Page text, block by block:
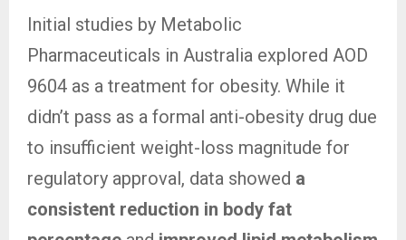
Initial studies by Metabolic
Pharmaceuticals in Australia explored AOD
9604 as a treatment for obesity. While it
didn’t pass as a formal anti-obesity drug due
to insufficient weight-loss magnitude for
regulatory approval, data showed a
consistent reduction in body fat